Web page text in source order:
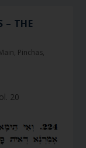
– THE
, Pinchas,
20